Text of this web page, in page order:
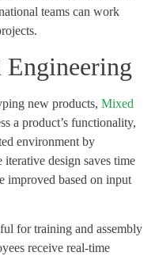
teams can work
new products, Mixed
a product’s functionality,
environment by
design saves time
improved based on input
for training and assembly
receive real-time